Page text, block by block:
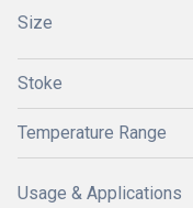
Size
Stoke
Temperature Range
Usage & Applications